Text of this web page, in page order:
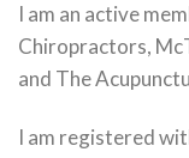
I am an active
Chiropractors,
and The
I am registered